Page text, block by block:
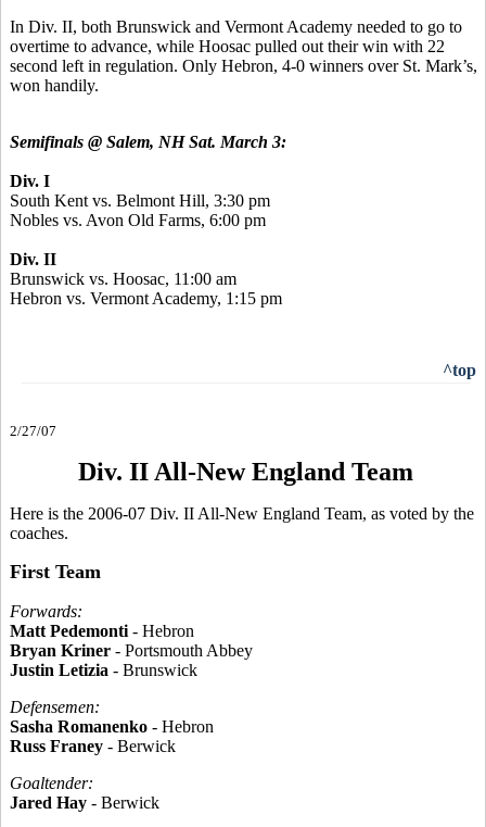
In Div. II, both Brunswick and Vermont Academy needed to go to
overtime to advance, while Hoosac pulled out their win with 22
second left in regulation. Only Hebron, 4-0 winners over St. Mark’s,
won handily.
Semifinals @ Salem, NH Sat. March 3:
Div. I
South Kent vs. Belmont Hill, 3:30 pm
Nobles vs. Avon Old Farms, 6:00 pm
Div. II
Brunswick vs. Hoosac, 11:00 am
Hebron vs. Vermont Academy, 1:15 pm
^top
2/27/07
Div. II All-New England Team
Here is the 2006-07 Div. II All-New England Team, as voted by the
coaches.
First Team
Forwards:
Matt Pedemonti - Hebron
Bryan Kriner - Portsmouth Abbey
Justin Letizia - Brunswick
Defensemen:
Sasha Romanenko - Hebron
Russ Franey - Berwick
Goaltender:
Jared Hay - Berwick